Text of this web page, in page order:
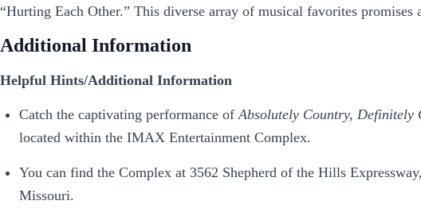
“Hurting Each Other.” This diverse array of musical favorites promises
Additional Information
Helpful Hints/Additional Information
Catch the captivating performance ofAbsolutely Country, Definitely
located within the IMAX Entertainment Complex.
You can find the Complex at 3562 Shepherd of the Hills
Missouri.